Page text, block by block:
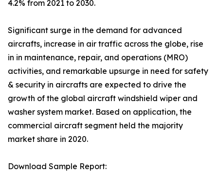
4.2% from 2021 to 2030.
Significant surge in the demand for advanced
aircrafts, increase in air traffic across the globe, rise
in in maintenance, repair, and operations (MRO)
activities, and remarkable upsurge in need for safety
& security in aircrafts are expected to drive the
growth of the global aircraft windshield wiper and
washer system market. Based on application, the
commercial aircraft segment held the majority
market share in 2020.
Download Sample Report: